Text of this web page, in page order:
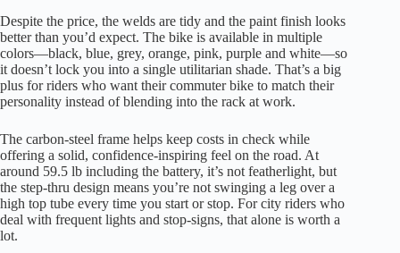
Despite the price, the welds are tidy and the paint finish looks
better than you’d expect. The bike is available in multiple
colors—black, blue, grey, orange, pink, purple and white—so
it doesn’t lock you into a single utilitarian shade. That’s a big
plus for riders who want their commuter bike to match their
personality instead of blending into the rack at work.
The carbon-steel frame helps keep costs in check while
offering a solid, confidence-inspiring feel on the road. At
around 59.5 lb including the battery, it’s not featherlight, but
the step-thru design means you’re not swinging a leg over a
high top tube every time you start or stop. For city riders who
deal with frequent lights and stop-signs, that alone is worth a
lot.